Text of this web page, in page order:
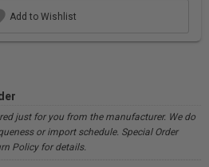
Add to Wishlist
just for you from the manufacturer. We do
or import schedule. Special Order
Policy for details.